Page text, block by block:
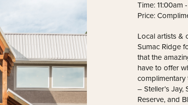
Time: 11:00am
Price:
Local artists &
Sumac Ridge
that the
have to offer
– Steller’s Jay,
Reserve, and